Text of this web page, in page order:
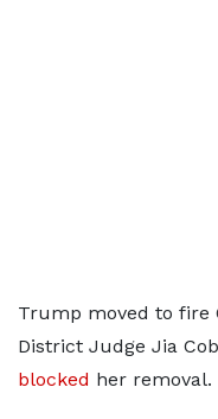
Trump moved to fire
District Judge Jia
blocked her removal.